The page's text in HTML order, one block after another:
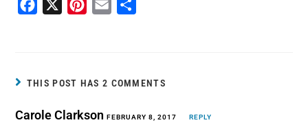
b
o
e
e
l
e
THIS POST HAS 2 COMMENTS
Carole ClarksonFEBRUARY 8, 2017 REPLY